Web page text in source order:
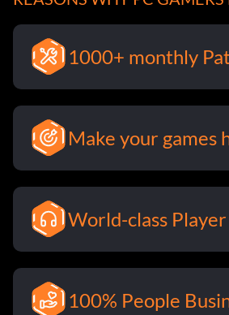
1000+ monthly
Make your games
World-class
100% People